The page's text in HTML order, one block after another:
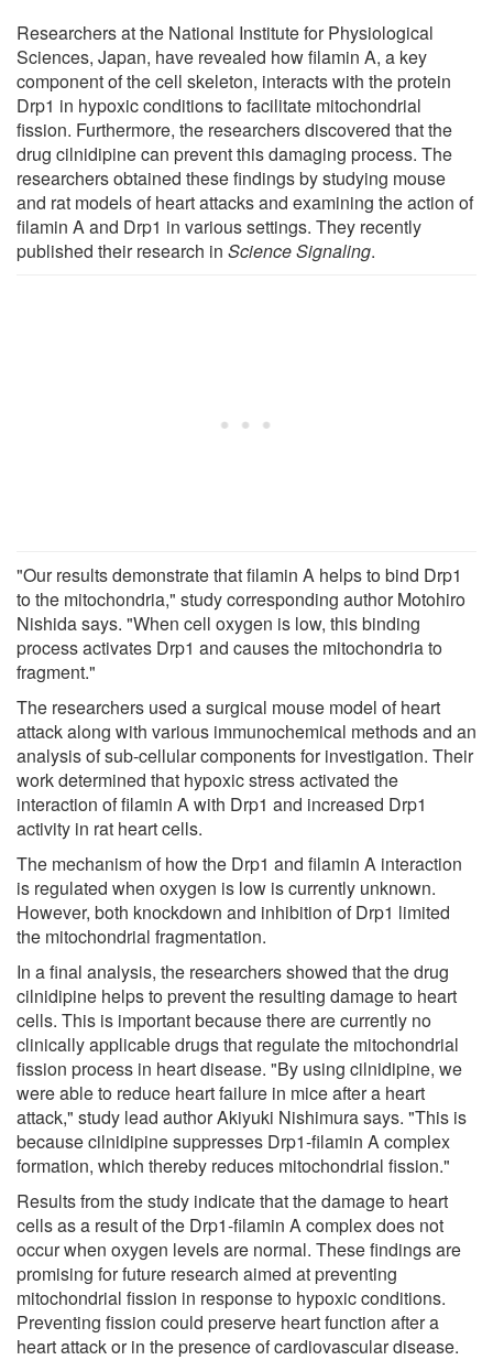
Researchers at the National Institute for Physiological
Sciences, Japan, have revealed how filamin A, a key
component of the cell skeleton, interacts with the protein
Drp1 in hypoxic conditions to facilitate mitochondrial
fission. Furthermore, the researchers discovered that the
drug cilnidipine can prevent this damaging process. The
researchers obtained these findings by studying mouse
and rat models of heart attacks and examining the action of
filamin A and Drp1 in various settings. They recently
published their research in Science Signaling.
"Our results demonstrate that filamin A helps to bind Drp1
to the mitochondria," study corresponding author Motohiro
Nishida says. "When cell oxygen is low, this binding
process activates Drp1 and causes the mitochondria to
fragment."
The researchers used a surgical mouse model of heart
attack along with various immunochemical methods and an
analysis of sub-cellular components for investigation. Their
work determined that hypoxic stress activated the
interaction of filamin A with Drp1 and increased Drp1
activity in rat heart cells.
The mechanism of how the Drp1 and filamin A interaction
is regulated when oxygen is low is currently unknown.
However, both knockdown and inhibition of Drp1 limited
the mitochondrial fragmentation.
In a final analysis, the researchers showed that the drug
cilnidipine helps to prevent the resulting damage to heart
cells. This is important because there are currently no
clinically applicable drugs that regulate the mitochondrial
fission process in heart disease. "By using cilnidipine, we
were able to reduce heart failure in mice after a heart
attack," study lead author Akiyuki Nishimura says. "This is
because cilnidipine suppresses Drp1-filamin A complex
formation, which thereby reduces mitochondrial fission."
Results from the study indicate that the damage to heart
cells as a result of the Drp1-filamin A complex does not
occur when oxygen levels are normal. These findings are
promising for future research aimed at preventing
mitochondrial fission in response to hypoxic conditions.
Preventing fission could preserve heart function after a
heart attack or in the presence of cardiovascular disease.